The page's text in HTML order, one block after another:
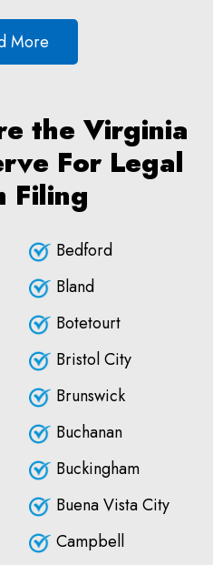
More
the Virginia
For Legal
Filing
Bedford
Bland
Botetourt
Bristol City
Brunswick
Buchanan
Buckingham
Buena Vista City
Campbell